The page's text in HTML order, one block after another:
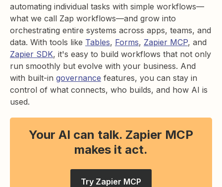
automating individual tasks with simple workflows—
what we call Zap workflows—and grow into
orchestrating entire systems across apps, teams, and
data. With tools like Tables, Forms, Zapier MCP, and
Zapier SDK, it's easy to build workflows that not only
run smoothly but evolve with your business. And
with built-in governance features, you can stay in
control of what connects, who builds, and how AI is
used.
Your AI can talk. Zapier MCP
makes it act.
Try Zapier MCP